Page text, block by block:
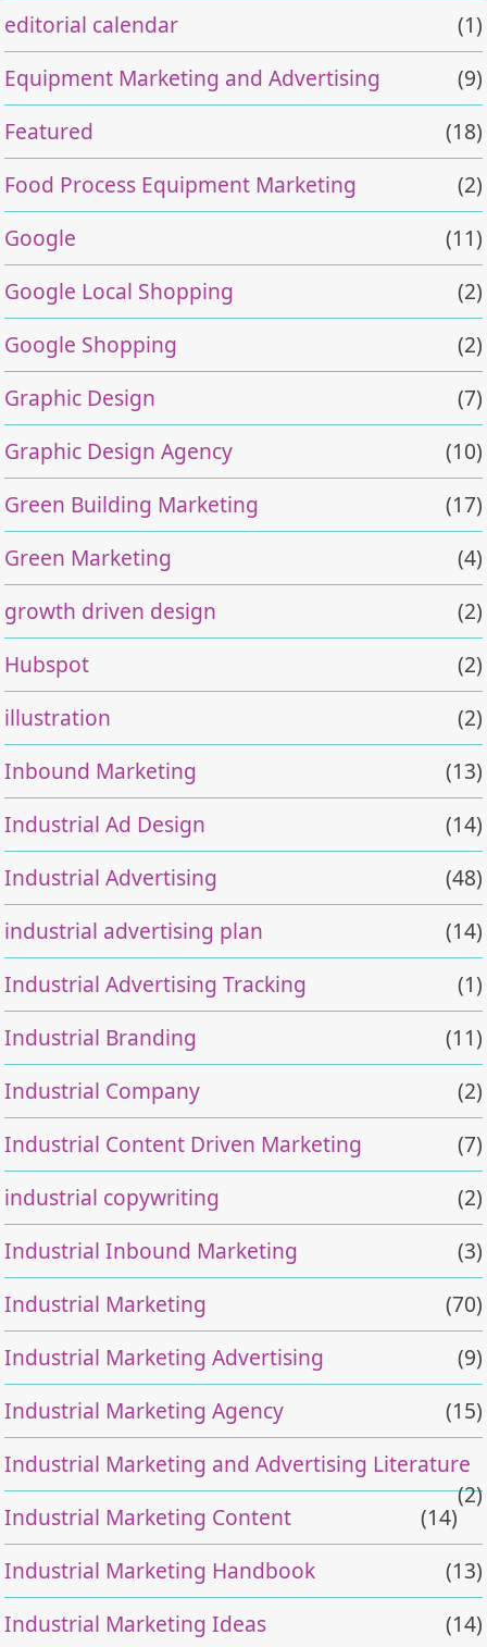
editorial calendar
(1)
Equipment Marketing and Advertising
(9)
Featured
(18)
Food Process Equipment Marketing
(2)
Google
(11)
Google Local Shopping
(2)
Google Shopping
(2)
Graphic Design
(7)
Graphic Design Agency
(10)
Green Building Marketing
(17)
Green Marketing
(4)
growth driven design
(2)
Hubspot
(2)
illustration
(2)
Inbound Marketing
(13)
Industrial Ad Design
(14)
Industrial Advertising
(48)
industrial advertising plan
(14)
Industrial Advertising Tracking
(1)
Industrial Branding
(11)
Industrial Company
(2)
Industrial Content Driven Marketing
(7)
industrial copywriting
(2)
Industrial Inbound Marketing
(3)
Industrial Marketing
(70)
Industrial Marketing Advertising
(9)
Industrial Marketing Agency
(15)
Industrial Marketing and Advertising Literature
(2)
Industrial Marketing Content
(14)
Industrial Marketing Handbook
(13)
Industrial Marketing Ideas
(14)